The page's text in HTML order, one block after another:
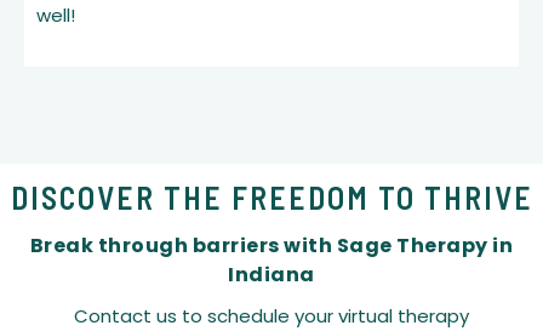
well!
DISCOVER THE FREEDOM TO THRIVE
Break through barriers with Sage Therapy in
Indiana
Contact us to schedule your virtual therapy